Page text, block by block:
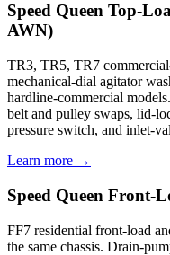
Speed Queen Top-
AWN)
TR3, TR5, TR7
mechanical-dial agitator
hardline-commercial
belt and pulley swaps, lid-
pressure switch, and inlet-
Learn more →
Speed Queen Front-
FF7 residential front-load
the same chassis. Drain-